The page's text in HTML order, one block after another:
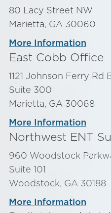
80 Lacy Street NW
Marietta, GA 30060
More Information
East Cobb Office
1121 Johnson Ferry Rd
Suite 300
Marietta, GA 30068
More Information
Northwest ENT
960 Woodstock
Suite 101
Woodstock, GA 30188
More Information